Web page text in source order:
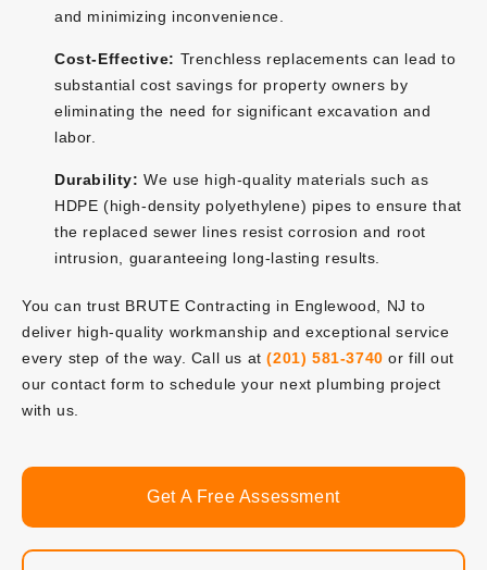
and minimizing inconvenience.
Cost-Effective: Trenchless replacements can lead to
substantial cost savings for property owners by
eliminating the need for significant excavation and
labor.
Durability: We use high-quality materials such as
HDPE (high-density polyethylene) pipes to ensure that
the replaced sewer lines resist corrosion and root
intrusion, guaranteeing long-lasting results.
You can trust BRUTE Contracting in Englewood, NJ to
deliver high-quality workmanship and exceptional service
every step of the way. Call us at(201) 581-3740 or fill out
our contact form to schedule your next plumbing project
with us.
Get A Free Assessment